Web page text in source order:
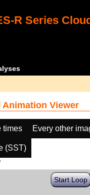
R Series
Animation Viewer
times Every other
(SST)
Start Loop